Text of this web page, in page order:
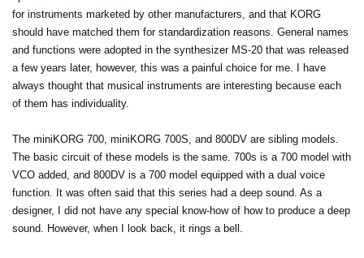
for instruments marketed by other manufacturers, and that KORG
should have matched them for standardization reasons. General names
and functions were adopted in the synthesizer MS-20 that was released
a few years later, however, this was a painful choice for me. I have
always thought that musical instruments are interesting because each
of them has individuality.
The miniKORG 700, miniKORG 700S, and 800DV are sibling models.
The basic circuit of these models is the same. 700s is a 700 model with
VCO added, and 800DV is a 700 model equipped with a dual voice
function. It was often said that this series had a deep sound. As a
designer, I did not have any special know-how of how to produce a deep
sound. However, when I look back, it rings a bell.